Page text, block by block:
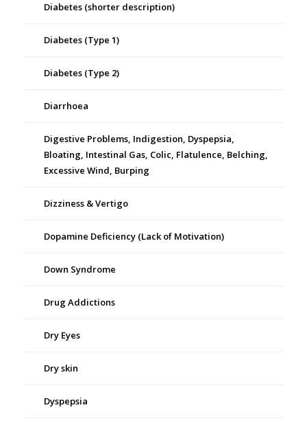
Diabetes (shorter description)
Diabetes (Type 1)
Diabetes (Type 2)
Diarrhoea
Digestive Problems, Indigestion, Dyspepsia,
Bloating, Intestinal Gas, Colic, Flatulence, Belching,
Excessive Wind, Burping
Dizziness & Vertigo
Dopamine Deficiency (Lack of Motivation)
Down Syndrome
Drug Addictions
Dry Eyes
Dry skin
Dyspepsia